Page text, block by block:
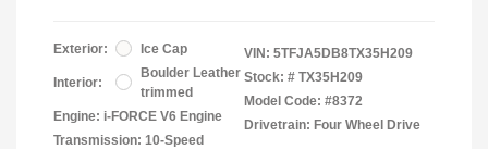
Exterior: Ice Cap
Interior:
Boulder Leather
trimmed
Engine: i-FORCE V6 Engine
Transmission: 10-Speed
VIN: 5TFJA5DB8TX35H209
Stock: # TX35H209
Model Code: #8372
Drivetrain: Four Wheel Drive